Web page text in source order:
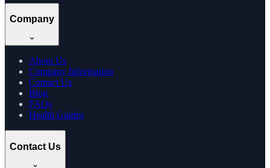
Company
About Us
Company Information
Contact Us
Blog
FAQs
Health Guides
Contact Us